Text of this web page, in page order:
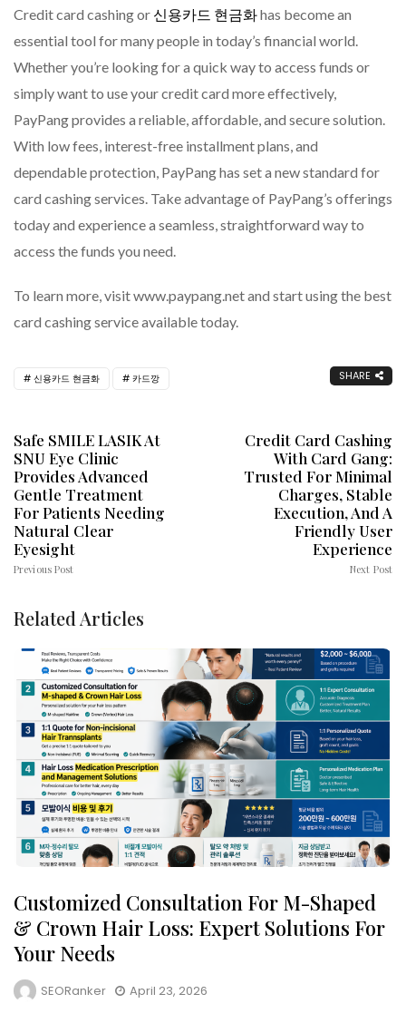
Credit card cashing or 신용카드 현금화has become an
essential tool for many people in today’s financial world.
Whether you’re looking for a quick way to access funds or
simply want to use your credit card more effectively,
PayPang provides a reliable, affordable, and secure solution.
With low fees, interest-free installment plans, and
dependable protection, PayPang has set a new standard for
card cashing services. Take advantage of PayPang’s offerings
today and experience a seamless, straightforward way to
access the funds you need.
To learn more, visit www.paypang.net and start using the best
card cashing service available today.
신용카드 현금화 카드깡 SHARE
Safe SMILE LASIK At
SNU Eye Clinic
Provides Advanced
Gentle Treatment
For Patients Needing
Natural Clear
Eyesight
Previous Post
Credit Card Cashing
With Card Gang:
Trusted For Minimal
Charges, Stable
Execution, And A
Friendly User
Experience
Next Post
Related Articles
Customized Consultation For M-Shaped
& Crown Hair Loss: Expert Solutions For
Your Needs
SEORanker April 23, 2026